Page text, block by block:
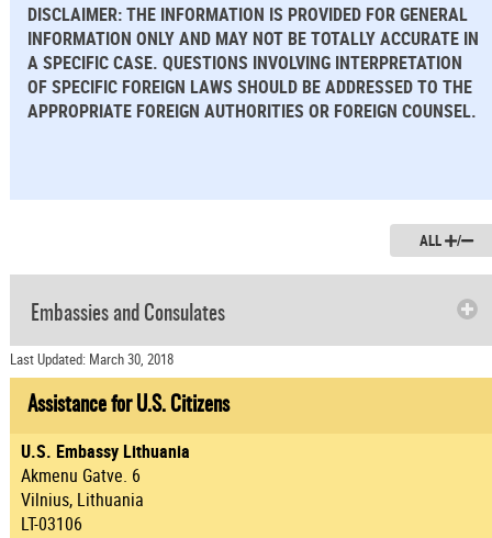
DISCLAIMER: THE INFORMATION IS PROVIDED FOR GENERAL
INFORMATION ONLY AND MAY NOT BE TOTALLY ACCURATE IN
A SPECIFIC CASE. QUESTIONS INVOLVING INTERPRETATION
OF SPECIFIC FOREIGN LAWS SHOULD BE ADDRESSED TO THE
APPROPRIATE FOREIGN AUTHORITIES OR FOREIGN COUNSEL.
ALL /
Embassies and Consulates
Last Updated: March 30, 2018
Assistance for U.S. Citizens
U.S. Embassy Lithuania
Akmenu Gatve. 6
Vilnius, Lithuania
LT-03106